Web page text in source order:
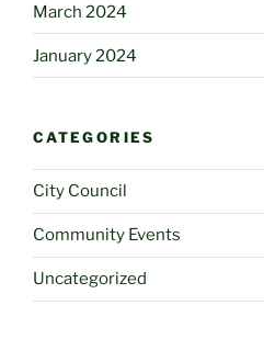
March 2024
January 2024
CATEGORIES
City Council
Community Events
Uncategorized